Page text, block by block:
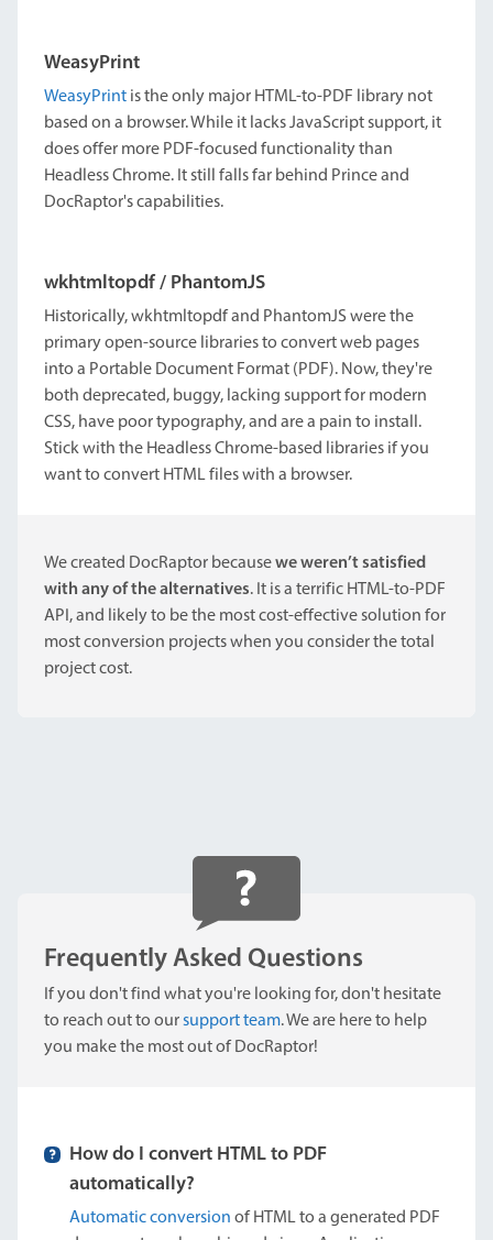
WeasyPrint
WeasyPrint is the only major HTML-to-PDF library not
based on a browser. While it lacks JavaScript support, it
does offer more PDF-focused functionality than
Headless Chrome. It still falls far behind Prince and
DocRaptor's capabilities.
wkhtmltopdf / PhantomJS
Historically, wkhtmltopdf and PhantomJS were the
primary open-source libraries to convert web pages
into a Portable Document Format (PDF). Now, they're
both deprecated, buggy, lacking support for modern
CSS, have poor typography, and are a pain to install.
Stick with the Headless Chrome-based libraries if you
want to convert HTML files with a browser.
We created DocRaptor becausewe weren’t satisfied
with any of the alternatives. It is a terrific HTML-to-PDF
API, and likely to be the most cost-effective solution for
most conversion projects when you consider the total
project cost.
Frequently Asked Questions
If you don't find what you're looking for, don't hesitate
to reach out to oursupport team. We are here to help
you make the most out of DocRaptor!
How do I convert HTML to PDF
automatically?
Automatic conversion of HTML to a generated PDF